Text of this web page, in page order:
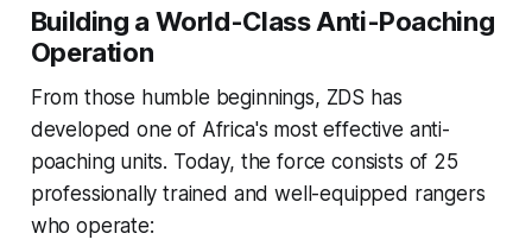
Building a World-Class Anti-Poaching
Operation
From those humble beginnings, ZDS has
developed one of Africa's most effective anti-
poaching units. Today, the force consists of 25
professionally trained and well-equipped rangers
who operate: